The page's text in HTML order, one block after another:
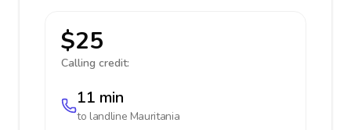
$25
Calling credit:
11 min
to landline Mauritania